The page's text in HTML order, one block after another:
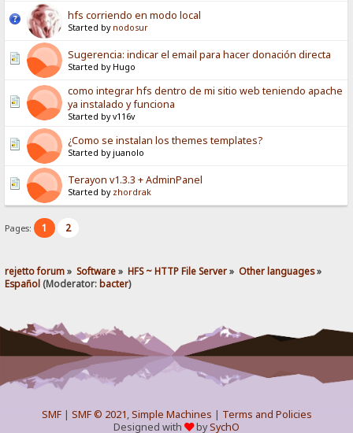
hfs corriendo en modo local
Started by nodosur
Sugerencia: indicar el email para hacer donación directa
Started by Hugo
como integrar hfs dentro de mi sitio web teniendo apache
ya instalado y funciona
Started by v116v
¿Como se instalan los themes templates?
Started by juanolo
Terayon v1.3.3 + AdminPanel
Started by zhordrak
Pages: 1 2
rejetto forum» Software» HFS ~ HTTP File Server» Other languages»
Español (Moderator: bacter)
SMF| SMF © 2021,Simple Machines | Terms and Policies
Designed with
bySychO